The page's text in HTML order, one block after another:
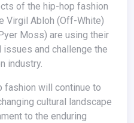
of the hip-hop fashion
Virgil Abloh (Off-White)
Moss) are using their
and challenge the
industry.
cultural landscape
to the enduring